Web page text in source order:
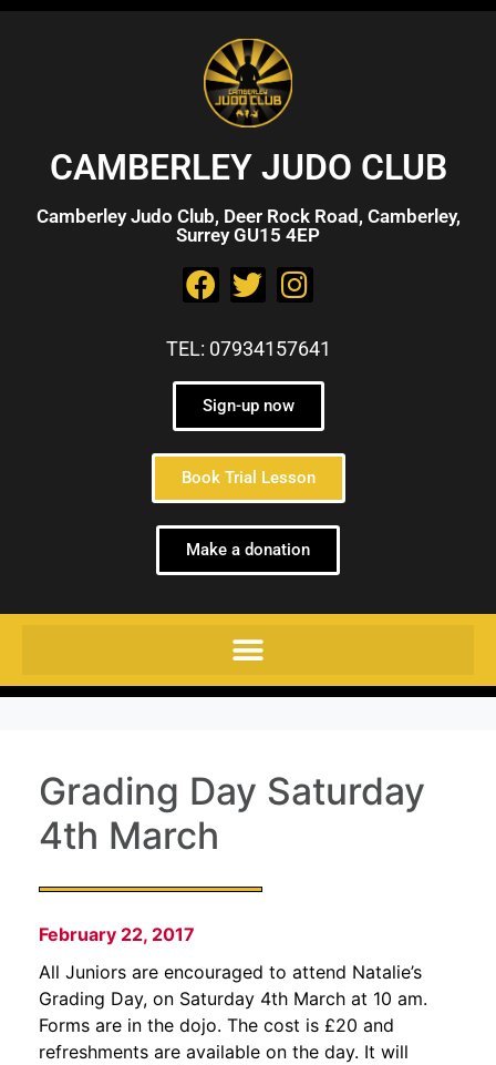
CAMBERLEY JUDO CLUB
Camberley Judo Club, Deer Rock Road, Camberley,
Surrey GU15 4EP
TEL: 07934157641
Sign-up now
Book Trial Lesson
Make a donation
Grading Day Saturday
4th March
February 22, 2017
All Juniors are encouraged to attend Natalie’s
Grading Day, on Saturday 4th March at 10 am.
Forms are in the dojo. The cost is £20 and
refreshments are available on the day. It will